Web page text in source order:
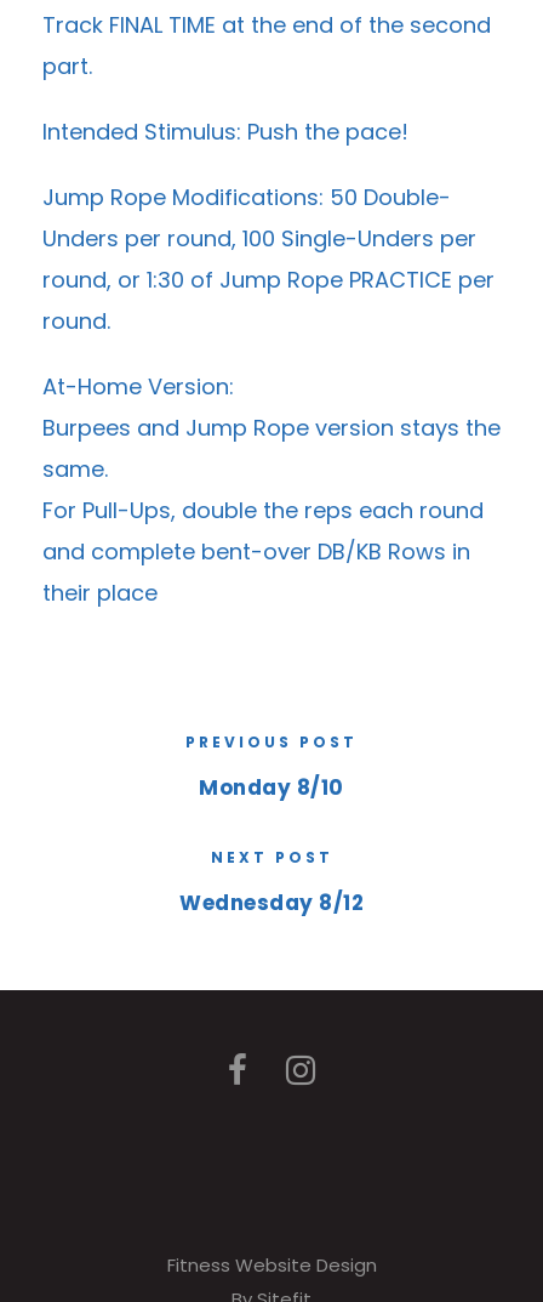
Track FINAL TIME at the end of the second
part.
Intended Stimulus: Push the pace!
Jump Rope Modifications: 50 Double-
Unders per round, 100 Single-Unders per
round, or 1:30 of Jump Rope PRACTICE per
round.
At-Home Version:
Burpees and Jump Rope version stays the
same.
For Pull-Ups, double the reps each round
and complete bent-over DB/KB Rows in
their place
PREVIOUS POST
Monday 8/10
NEXT POST
Wednesday 8/12
Fitness Website Design